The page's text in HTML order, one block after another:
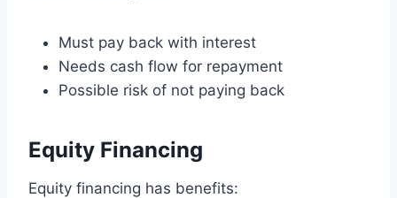
Must pay back with interest
Needs cash flow for repayment
Possible risk of not paying back
Equity Financing
Equity financing has benefits: